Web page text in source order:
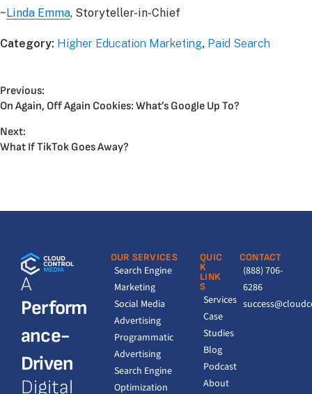
~Linda Emma, Storyteller-in-Chief
Category: Higher Education Marketing, Paid Search
Previous:
On Again, Off Again Cookies: What’s Google Up To?
Next:
What If TikTok Goes Away?
A
Perform
ance-
Driven
Digital
OUR SERVICES
Search Engine
Marketing
Social Media
Advertising
Programmatic
Advertising
Search Engine
Optimization
QUIC
K
LINK
S
Services
Case
Studies
Blog
Podcast
About
CONTACT
(888) 706-
6286